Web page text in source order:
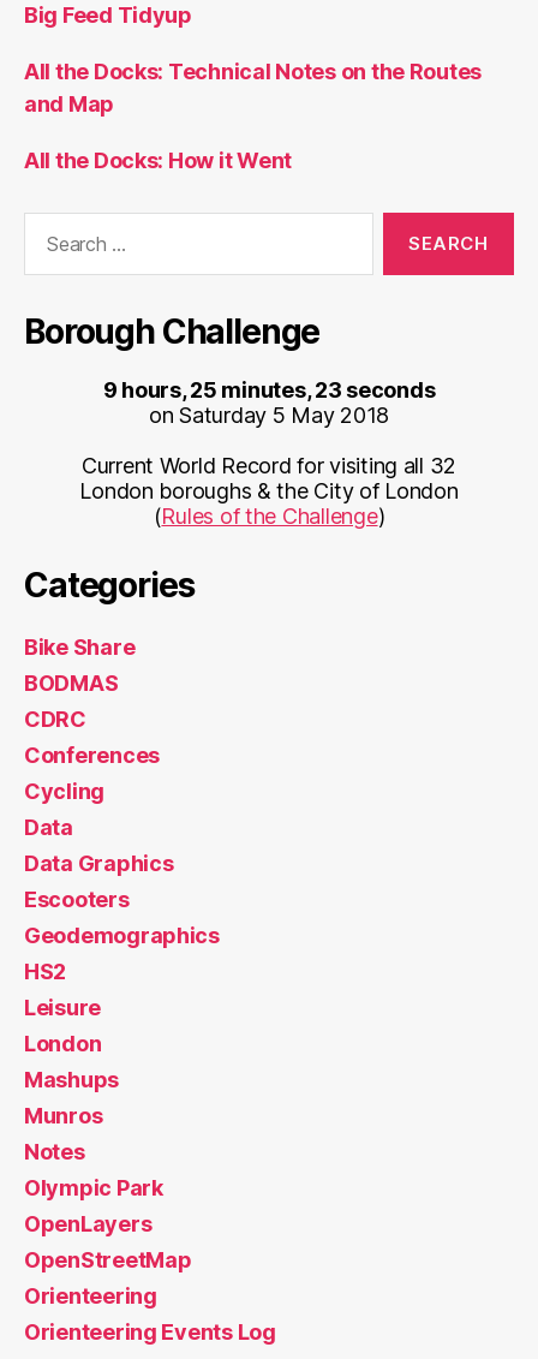
Big Feed Tidyup
All the Docks: Technical Notes on the Routes
and Map
All the Docks: How it Went
Borough Challenge
9 hours, 25 minutes, 23 seconds
on Saturday 5 May 2018
Current World Record for visiting all 32
London boroughs & the City of London
(Rules of the Challenge)
Categories
Bike Share
BODMAS
CDRC
Conferences
Cycling
Data
Data Graphics
Escooters
Geodemographics
HS2
Leisure
London
Mashups
Munros
Notes
Olympic Park
OpenLayers
OpenStreetMap
Orienteering
Orienteering Events Log